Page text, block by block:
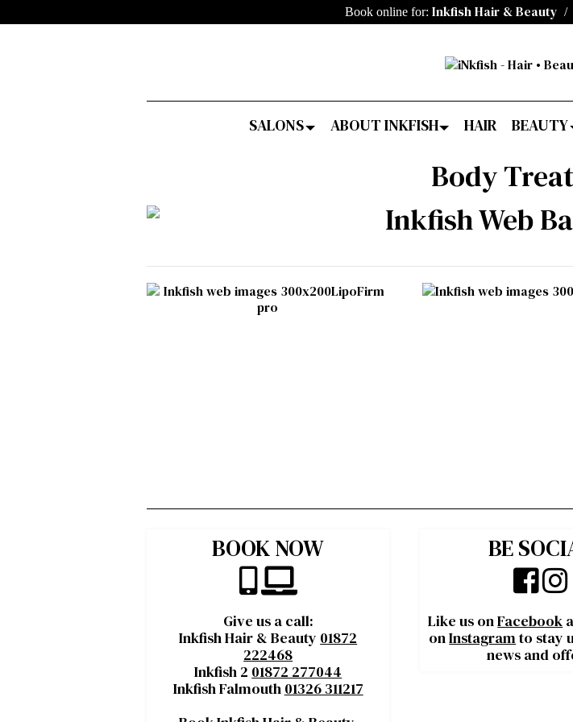
Book online for: Inkfish Hair & Beauty /
SALONS ABOUT INKFISH HAIR BEAUTY
Body
BOOK NOW
Give us a call:
Inkfish Hair & Beauty 01872
222468
Inkfish 2 01872 277044
Inkfish Falmouth 01326 311217
BE
Like us onFacebook
onInstagramto stay
news and